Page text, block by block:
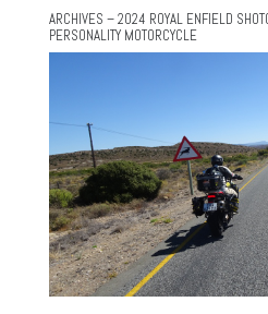
ARCHIVES – 2024 ROYAL ENFIELD
PERSONALITY MOTORCYCLE